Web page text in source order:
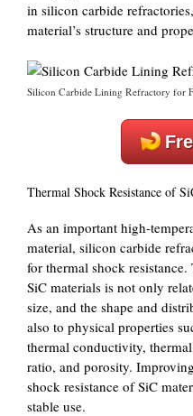
in silicon carbide
material’s structure and
Silicon Carbide Lining Refractory for
Thermal Shock Resistance of
As an important high-
material, silicon carbide
for thermal shock
SiC materials is not only
size, and the shape and
also to physical properties
thermal conductivity,
ratio, and porosity.
shock resistance of SiC
stable use.